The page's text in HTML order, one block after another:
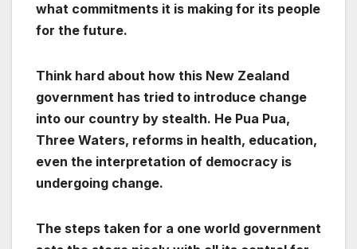
what commitments it is making for its people
for the future.
Think hard about how this New Zealand
government has tried to introduce change
into our country by stealth. He Pua Pua,
Three Waters, reforms in health, education,
even the interpretation of democracy is
undergoing change.
The steps taken for a one world government